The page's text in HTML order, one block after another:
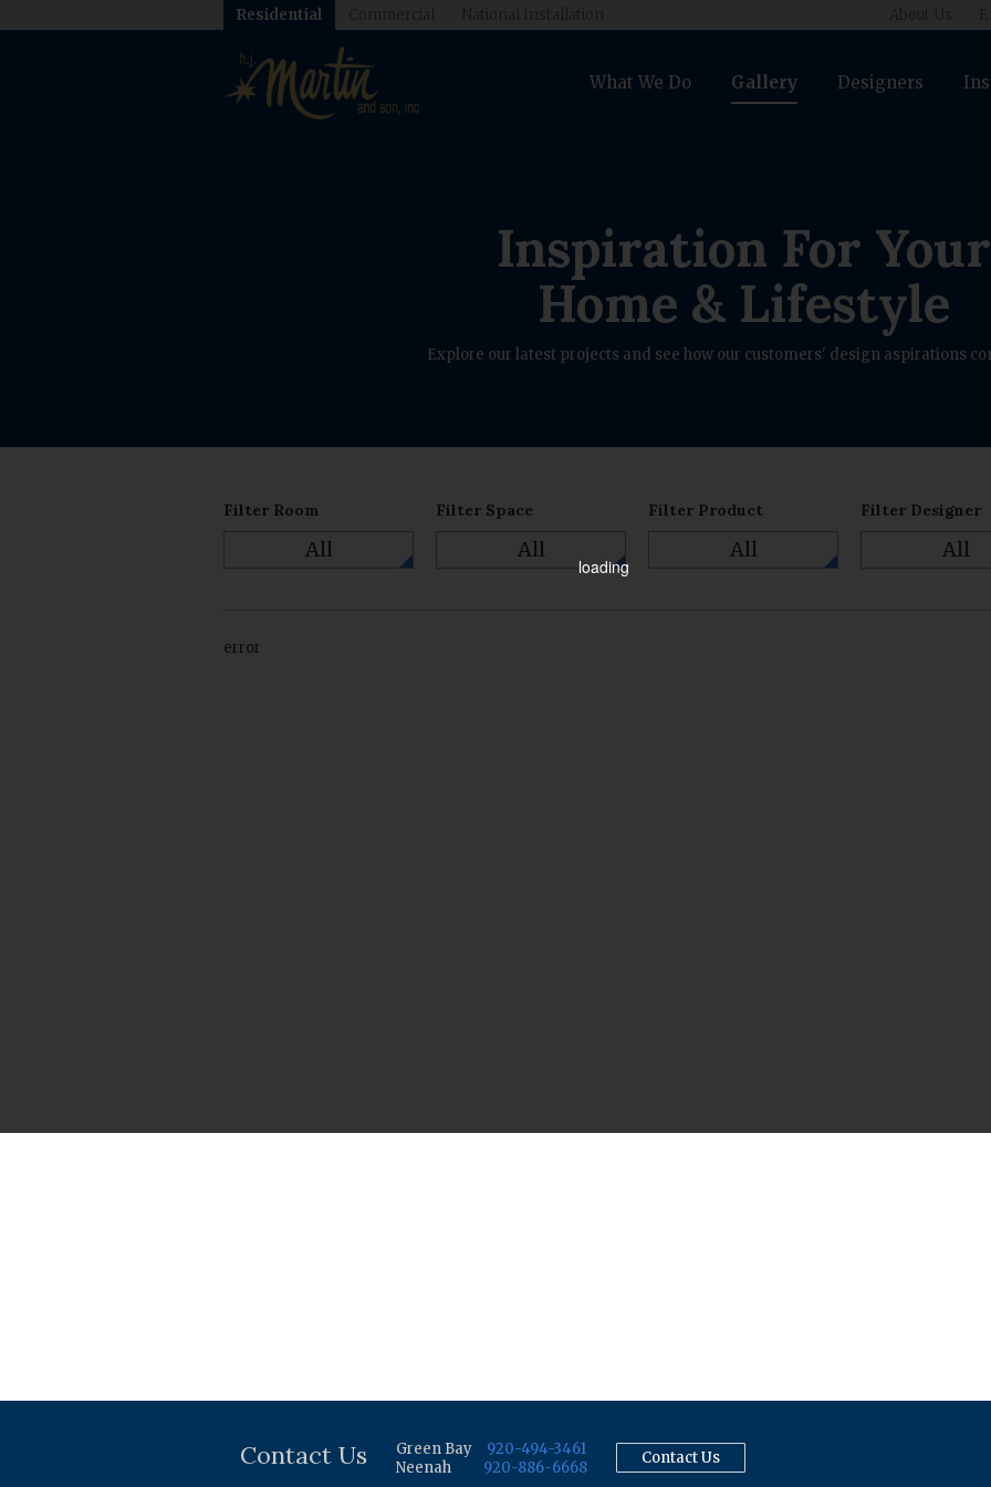
Residential
What We Do Gallery Designers
Inspiration For Your
Home & Lifestyle
Explore our latest projects and see how our customers' design aspirations
Filter Room
All
Filter Space
All
Filter Product
All
Filter Designer
All
error
Contact Us Green Bay
920-494-3461
Neenah
920-886-6668
Contact Us
loading